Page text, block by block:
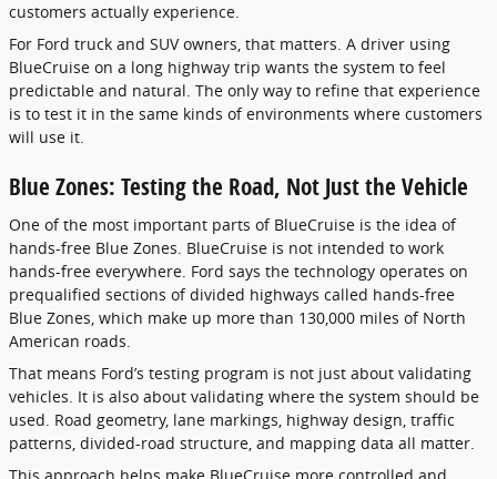
customers actually experience.
For Ford truck and SUV owners, that matters. A driver using
BlueCruise on a long highway trip wants the system to feel
predictable and natural. The only way to refine that experience
is to test it in the same kinds of environments where customers
will use it.
Blue Zones: Testing the Road, Not Just the Vehicle
One of the most important parts of BlueCruise is the idea of
hands-free Blue Zones. BlueCruise is not intended to work
hands-free everywhere. Ford says the technology operates on
prequalified sections of divided highways called hands-free
Blue Zones, which make up more than 130,000 miles of North
American roads.
That means Ford’s testing program is not just about validating
vehicles. It is also about validating where the system should be
used. Road geometry, lane markings, highway design, traffic
patterns, divided-road structure, and mapping data all matter.
This approach helps make BlueCruise more controlled and